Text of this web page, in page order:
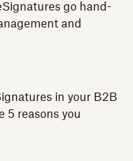
go hand-
and
in your B2B
5 reasons you